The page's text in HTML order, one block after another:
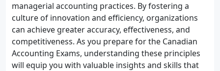
managerial accounting practices. By fostering a
culture of innovation and efficiency, organizations
can achieve greater accuracy, effectiveness, and
competitiveness. As you prepare for the Canadian
Accounting Exams, understanding these principles
will equip you with valuable insights and skills that